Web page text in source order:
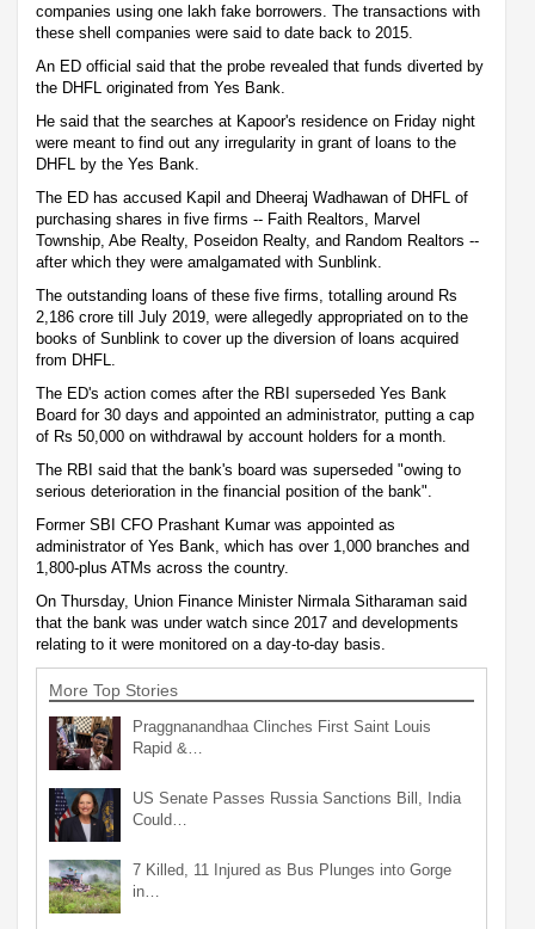
companies using one lakh fake borrowers. The transactions with
these shell companies were said to date back to 2015.
An ED official said that the probe revealed that funds diverted by
the DHFL originated from Yes Bank.
He said that the searches at Kapoor's residence on Friday night
were meant to find out any irregularity in grant of loans to the
DHFL by the Yes Bank.
The ED has accused Kapil and Dheeraj Wadhawan of DHFL of
purchasing shares in five firms -- Faith Realtors, Marvel
Township, Abe Realty, Poseidon Realty, and Random Realtors --
after which they were amalgamated with Sunblink.
The outstanding loans of these five firms, totalling around Rs
2,186 crore till July 2019, were allegedly appropriated on to the
books of Sunblink to cover up the diversion of loans acquired
from DHFL.
The ED's action comes after the RBI superseded Yes Bank
Board for 30 days and appointed an administrator, putting a cap
of Rs 50,000 on withdrawal by account holders for a month.
The RBI said that the bank's board was superseded "owing to
serious deterioration in the financial position of the bank".
Former SBI CFO Prashant Kumar was appointed as
administrator of Yes Bank, which has over 1,000 branches and
1,800-plus ATMs across the country.
On Thursday, Union Finance Minister Nirmala Sitharaman said
that the bank was under watch since 2017 and developments
relating to it were monitored on a day-to-day basis.
More Top Stories
Praggnanandhaa Clinches First Saint Louis
Rapid &…
US Senate Passes Russia Sanctions Bill, India
Could…
7 Killed, 11 Injured as Bus Plunges into Gorge
in…